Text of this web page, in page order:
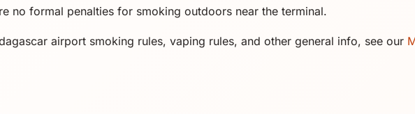
no formal penalties for smoking outdoors near the terminal.
airport smoking rules, vaping rules, and other general info, see our